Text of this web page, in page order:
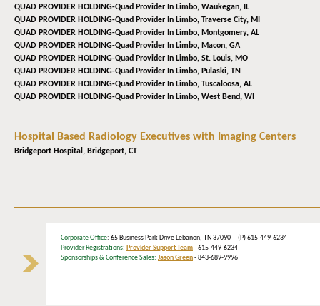
QUAD PROVIDER HOLDING-Quad Provider In Limbo, Waukegan, IL
QUAD PROVIDER HOLDING-Quad Provider In Limbo, Traverse City, MI
QUAD PROVIDER HOLDING-Quad Provider In Limbo, Montgomery, AL
QUAD PROVIDER HOLDING-Quad Provider In Limbo, Macon, GA
QUAD PROVIDER HOLDING-Quad Provider In Limbo, St. Louis, MO
QUAD PROVIDER HOLDING-Quad Provider In Limbo, Pulaski, TN
QUAD PROVIDER HOLDING-Quad Provider In Limbo, Tuscaloosa, AL
QUAD PROVIDER HOLDING-Quad Provider In Limbo, West Bend, WI
Hospital Based Radiology Executives with Imaging Centers
Bridgeport Hospital, Bridgeport, CT
Corporate Office: 65 Business Park Drive Lebanon, TN 37090 (P) 615-449-6234
Provider Registrations: Provider Support Team- 615-449-6234
Sponsorships & Conference Sales: Jason Green- 843-689-9996